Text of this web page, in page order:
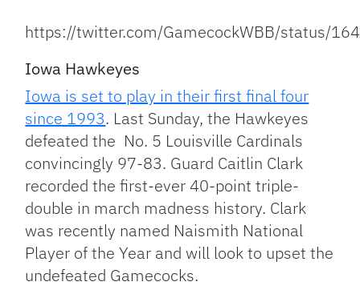
https://twitter.com/GamecockWBB/status/
Iowa Hawkeyes
Iowa is set to play in their first final four
since 1993. Last Sunday, the Hawkeyes
defeated the No. 5 Louisville Cardinals
convincingly 97-83. Guard Caitlin Clark
recorded the first-ever 40-point triple-
double in march madness history. Clark
was recently named Naismith National
Player of the Year and will look to upset the
undefeated Gamecocks.